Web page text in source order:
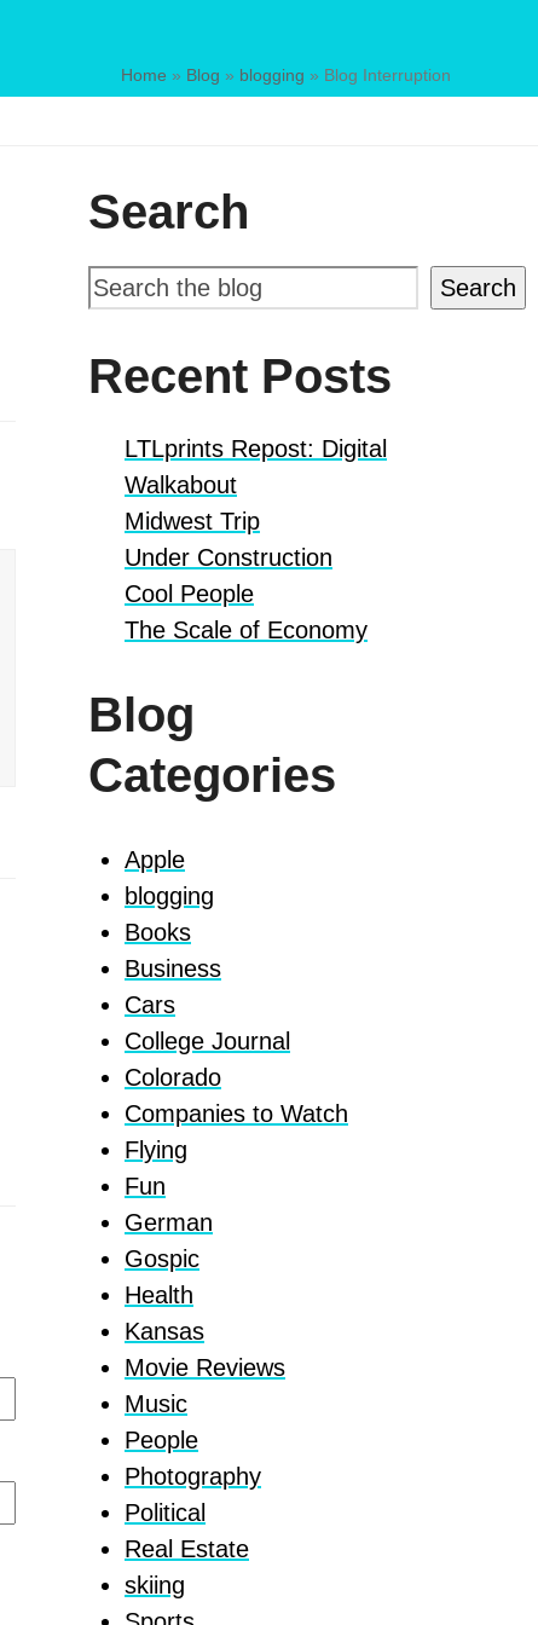
Home » Blog » blogging » Blog Interruption
Search
Search
Recent Posts
LTLprints Repost: Digital
Walkabout
Midwest Trip
Under Construction
Cool People
The Scale of Economy
Blog
Categories
Apple
blogging
Books
Business
Cars
College Journal
Colorado
Companies to Watch
Flying
Fun
German
Gospic
Health
Kansas
Movie Reviews
Music
People
Photography
Political
Real Estate
skiing